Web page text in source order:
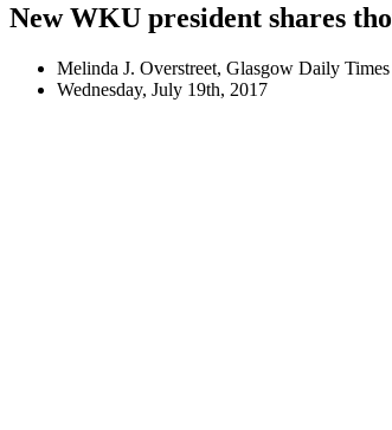
New WKU president shares
Melinda J. Overstreet, Glasgow Daily Times
Wednesday, July 19th, 2017